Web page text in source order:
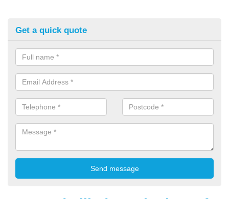
Get a quick quote